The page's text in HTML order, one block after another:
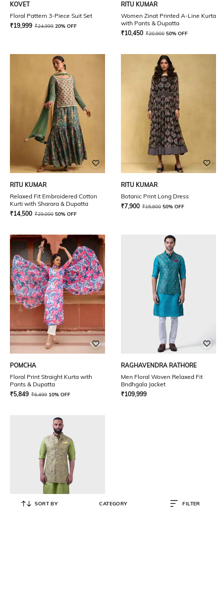
KOVET
Floral Pattern 3-Piece Suit Set
₹19,999 ₹24,999 20% OFF
RITU KUMAR
Women Zinat Printed A-Line Kurta
with Pants & Dupatta
₹10,450 ₹20,900 50% OFF
RITU KUMAR
Relaxed Fit Embroidered Cotton
Kurti with Sharara & Dupatta
₹14,500 ₹29,000 50% OFF
RITU KUMAR
Botanic Print Long Dress
₹7,900 ₹15,800 50% OFF
POMCHA
Floral Print Straight Kurta with
Pants & Dupatta
₹5,849 ₹6,499 10% OFF
RAGHAVENDRA RATHORE
Men Floral Woven Relaxed Fit
Bndhgala Jacket
₹109,999
SORT BY CATEGORY FILTER